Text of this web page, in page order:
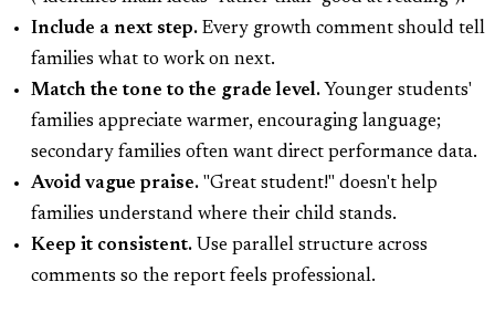
Include a next step. Every growth comment should tell
families what to work on next.
Match the tone to the grade level. Younger students'
families appreciate warmer, encouraging language;
secondary families often want direct performance data.
Avoid vague praise. "Great student!" doesn't help
families understand where their child stands.
Keep it consistent. Use parallel structure across
comments so the report feels professional.